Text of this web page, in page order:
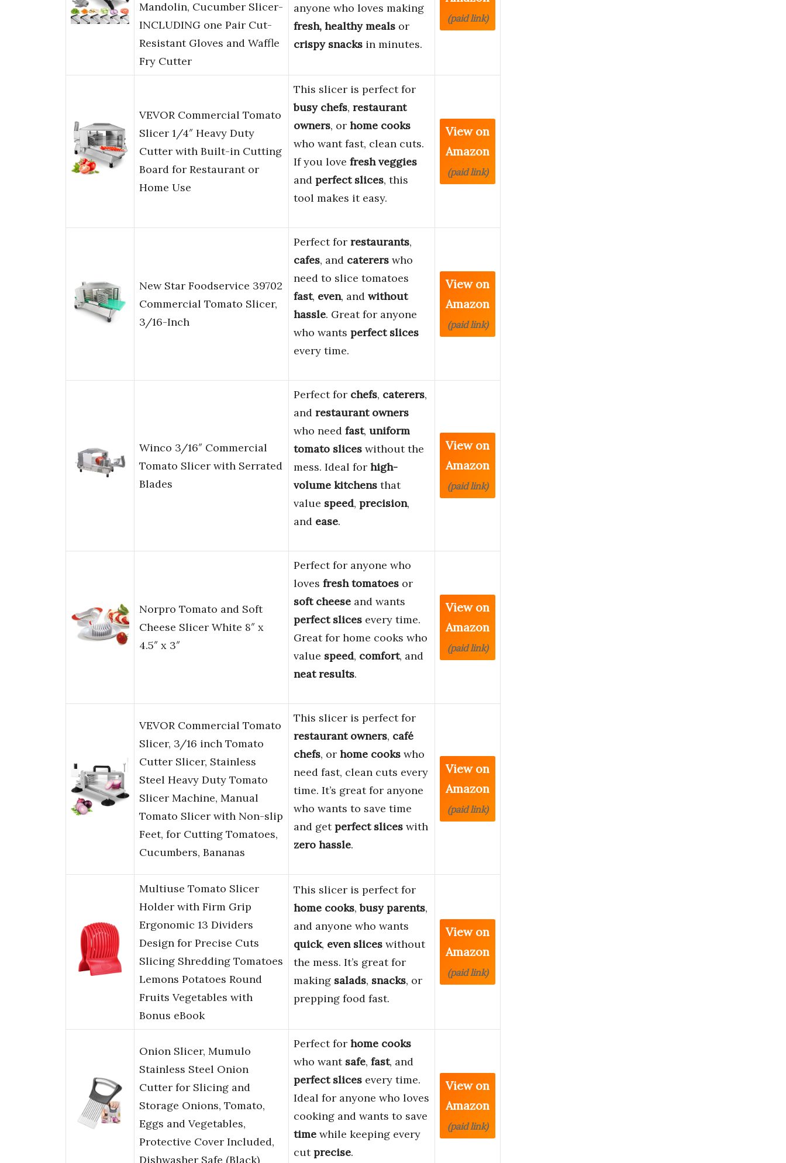
Mandolin, Cucumber Slicer-
INCLUDING one Pair Cut-
Resistant Gloves and Waffle
Fry Cutter
anyone who loves making
fresh, healthy meals or
crispy snacks in minutes.
(paid link)
VEVOR Commercial Tomato
Slicer 1/4″ Heavy Duty
Cutter with Built-in Cutting
Board for Restaurant or
Home Use
This slicer is perfect for
busy chefs, restaurant
owners, or home cooks
who want fast, clean cuts.
If you love fresh veggies
and perfect slices, this
tool makes it easy.
View on
Amazon
(paid link)
New Star Foodservice 39702
Commercial Tomato Slicer,
3/16-Inch
Perfect for restaurants,
cafes, and caterers who
need to slice tomatoes
fast, even, and without
hassle. Great for anyone
who wants perfect slices
every time.
View on
Amazon
(paid link)
Winco 3/16″ Commercial
Tomato Slicer with Serrated
Blades
Perfect for chefs, caterers,
and restaurant owners
who need fast, uniform
tomato slices without the
mess. Ideal for high-
volume kitchens that
value speed, precision,
and ease.
View on
Amazon
(paid link)
Norpro Tomato and Soft
Cheese Slicer White 8″ x
4.5″ x 3″
Perfect for anyone who
loves fresh tomatoes or
soft cheese and wants
perfect slices every time.
Great for home cooks who
value speed, comfort, and
neat results.
View on
Amazon
(paid link)
VEVOR Commercial Tomato
Slicer, 3/16 inch Tomato
Cutter Slicer, Stainless
Steel Heavy Duty Tomato
Slicer Machine, Manual
Tomato Slicer with Non-slip
Feet, for Cutting Tomatoes,
Cucumbers, Bananas
This slicer is perfect for
restaurant owners, café
chefs, or home cooks who
need fast, clean cuts every
time. It’s great for anyone
who wants to save time
and getperfect slices with
zero hassle.
View on
Amazon
(paid link)
Multiuse Tomato Slicer
Holder with Firm Grip
Ergonomic 13 Dividers
Design for Precise Cuts
Slicing Shredding Tomatoes
Lemons Potatoes Round
Fruits Vegetables with
Bonus eBook
This slicer is perfect for
home cooks,busy parents,
and anyone who wants
quick, even slices without
the mess. It’s great for
making salads, snacks, or
prepping food fast.
View on
Amazon
(paid link)
Onion Slicer, Mumulo
Stainless Steel Onion
Cutter for Slicing and
Storage Onions, Tomato,
Eggs and Vegetables,
Protective Cover Included,
Dishwasher Safe (Black)
Perfect for home cooks
who want safe, fast, and
perfect slices every time.
Ideal for anyone who loves
cooking and wants to save
time while keeping every
cutprecise.
View on
Amazon
(paid link)